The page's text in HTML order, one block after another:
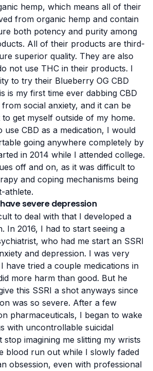
hemp, which means all of their
from organic hemp and contain
both potency and purity among
All of their products are third-
superior quality. They are also
not use THC in their products. I
to try their Blueberry OG CBD
is my first time ever dabbing CBD
social anxiety, and it can be
get myself outside of my home.
use CBD as a medication, I would
going anywhere completely by
in 2014 while I attended college.
off and on, as it was difficult to
and coping mechanisms being
athlete.
severe depression
to deal with that I developed a
. In 2016, I had to start seeing a
who had me start an SSRI
and depression. I was very
have tried a couple medications in
more harm than good. But he
this SSRI a shot anyways since
was so severe. After a few
pharmaceuticals, I began to wake
with uncontrollable suicidal
stop imagining me slitting my wrists
blood run out while I slowly faded
obsession, even with professional